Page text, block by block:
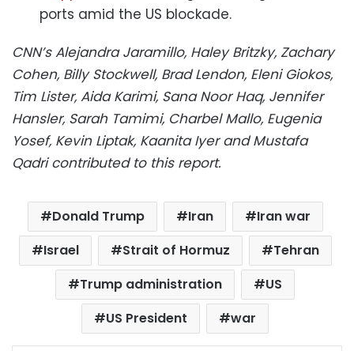
ports amid the US blockade.
CNN’s Alejandra Jaramillo, Haley Britzky, Zachary
Cohen, Billy Stockwell, Brad Lendon, Eleni Giokos,
Tim Lister, Aida Karimi, Sana Noor Haq, Jennifer
Hansler, Sarah Tamimi, Charbel Mallo, Eugenia
Yosef, Kevin Liptak, Kaanita Iyer and Mustafa
Qadri contributed to this report.
Donald Trump Iran
Iran war
Israel
Strait of Hormuz
Tehran
Trump administration
US
US President
war